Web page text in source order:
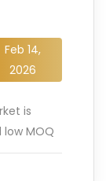
Feb 14,
2026
is
MOQ